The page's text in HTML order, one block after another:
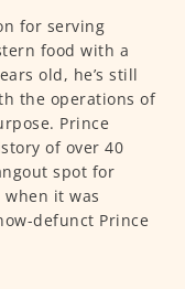
for serving
food with a
old, he’s still
the operations of
Prince
of over 40
spot for
when it was
defunct Prince